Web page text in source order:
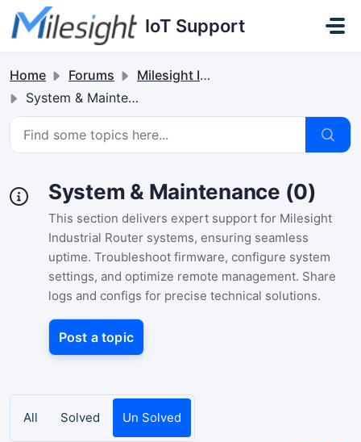
Skip to main content
IoT Support
Home Forums
Milesight Industrial Router
System & Maintenance
System & Maintenance (0)
This section delivers expert support for Milesight
Industrial Router systems, ensuring seamless
uptime. Troubleshoot firmware, configure system
settings, and optimize remote management. Share
logs and configs for precise technical solutions.
Post a topic
All Solved Un Solved